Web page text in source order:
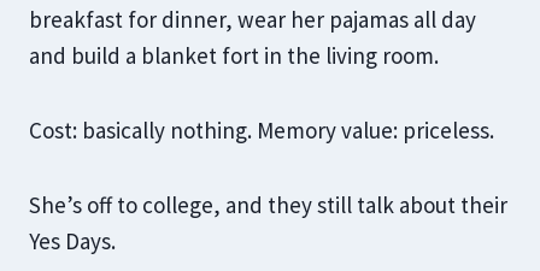
breakfast for dinner, wear her pajamas all day
and build a blanket fort in the living room.
Cost: basically nothing. Memory value: priceless.
She’s off to college, and they still talk about their
Yes Days.